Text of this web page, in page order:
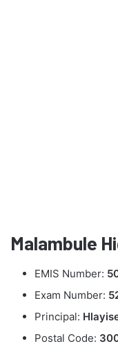
Malambule
EMIS Number:
Exam Number:
Principal:
Postal Code: